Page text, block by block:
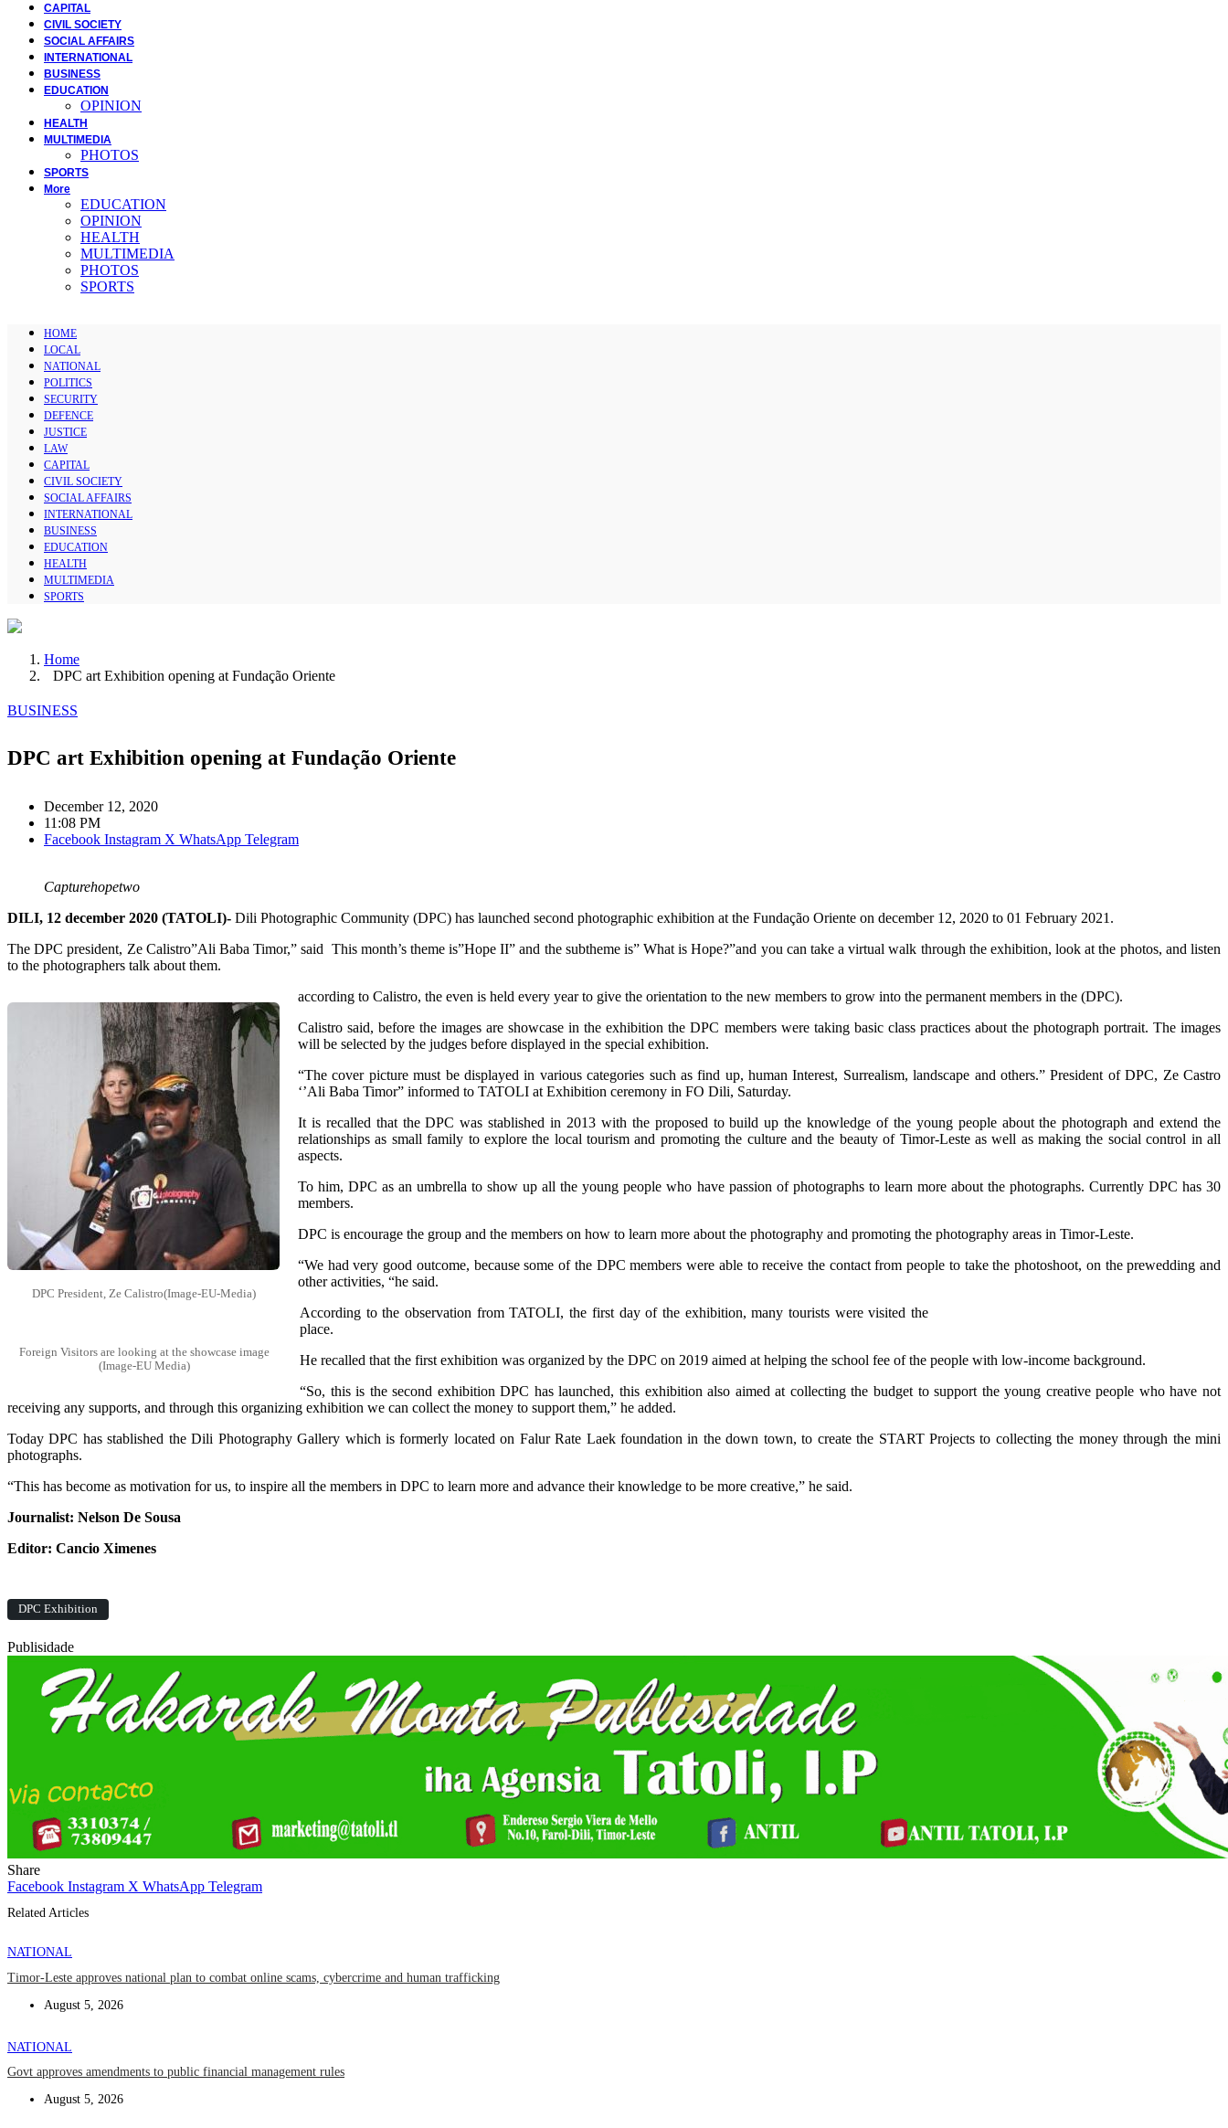
CAPITAL
CIVIL SOCIETY
SOCIAL AFFAIRS
INTERNATIONAL
BUSINESS
EDUCATION
OPINION
HEALTH
MULTIMEDIA
PHOTOS
SPORTS
More
EDUCATION
OPINION
HEALTH
MULTIMEDIA
PHOTOS
SPORTS
HOME
LOCAL
NATIONAL
POLITICS
SECURITY
DEFENCE
JUSTICE
LAW
CAPITAL
CIVIL SOCIETY
SOCIAL AFFAIRS
INTERNATIONAL
BUSINESS
EDUCATION
HEALTH
MULTIMEDIA
SPORTS
Home
DPC art Exhibition opening at Fundação Oriente
BUSINESS
DPC art Exhibition opening at Fundação Oriente
December 12, 2020
11:08 PM
Facebook Instagram X WhatsApp Telegram
Capturehopetwo
DILI, 12 december 2020 (TATOLI)- Dili Photographic Community (DPC) has launched second photographic exhibition at the Fundação Oriente on december 12, 2020 to 01 February 2021.
The DPC president, Ze Calistro”Ali Baba Timor,” said This month’s theme is”Hope II” and the subtheme is” What is Hope?”and you can take a virtual walk through the exhibition, look at the photos, and listen
to the photographers talk about them.
DPC President, Ze Calistro(Image-EU-Media)
according to Calistro, the even is held every year to give the orientation to the new members to grow into the permanent members in the (DPC).
Calistro said, before the images are showcase in the exhibition the DPC members were taking basic class practices about the photograph portrait. The images
will be selected by the judges before displayed in the special exhibition.
Foreign Visitors are looking at the showcase image
(Image-EU Media)
“The cover picture must be displayed in various categories such as find up, human Interest, Surrealism, landscape and others.” President of DPC, Ze Castro
‘’Ali Baba Timor” informed to TATOLI at Exhibition ceremony in FO Dili, Saturday.
It is recalled that the DPC was stablished in 2013 with the proposed to build up the knowledge of the young people about the photograph and extend the
relationships as small family to explore the local tourism and promoting the culture and the beauty of Timor-Leste as well as making the social control in all
aspects.
To him, DPC as an umbrella to show up all the young people who have passion of photographs to learn more about the photographs. Currently DPC has 30
members.
DPC is encourage the group and the members on how to learn more about the photography and promoting the photography areas in Timor-Leste.
“We had very good outcome, because some of the DPC members were able to receive the contact from people to take the photoshoot, on the prewedding and
other activities, “he said.
According to the observation from TATOLI, the first day of the exhibition, many tourists were visited the
place.
He recalled that the first exhibition was organized by the DPC on 2019 aimed at helping the school fee of the people with low-income background.
“So, this is the second exhibition DPC has launched, this exhibition also aimed at collecting the budget to support the young creative people who have not
receiving any supports, and through this organizing exhibition we can collect the money to support them,” he added.
Today DPC has stablished the Dili Photography Gallery which is formerly located on Falur Rate Laek foundation in the down town, to create the START Projects to collecting the money through the mini
photographs.
“This has become as motivation for us, to inspire all the members in DPC to learn more and advance their knowledge to be more creative,” he said.
Journalist: Nelson De Sousa
Editor: Cancio Ximenes
DPC Exhibition
Publisidade
Share
Facebook Instagram X WhatsApp Telegram
Related Articles
NATIONAL
Timor-Leste approves national plan to combat online scams, cybercrime and human trafficking
August 5, 2026
NATIONAL
Govt approves amendments to public financial management rules
August 5, 2026